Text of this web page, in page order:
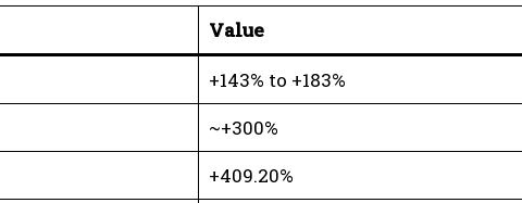
Value
+143% to +183%
~+300%
+409.20%